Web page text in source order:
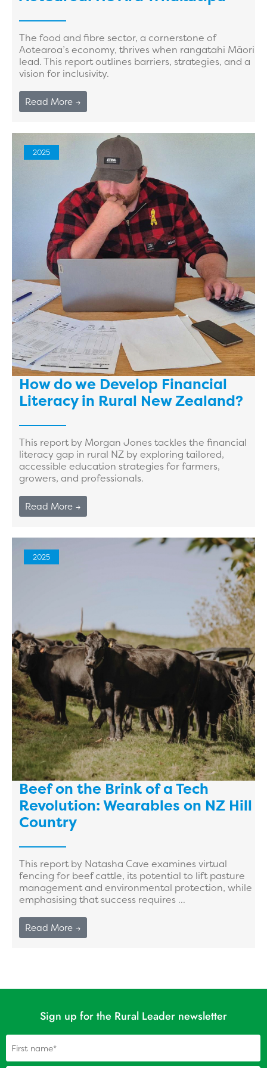
The food and fibre sector, a cornerstone of
Aotearoa’s economy, thrives when rangatahi Māori
lead. This report outlines barriers, strategies, and a
vision for inclusivity.
Read More →
2025
How do we Develop Financial
Literacy in Rural New Zealand?
This report by Morgan Jones tackles the financial
literacy gap in rural NZ by exploring tailored,
accessible education strategies for farmers,
growers, and professionals.
Read More →
2025
Beef on the Brink of a Tech
Revolution: Wearables on NZ Hill
Country
This report by Natasha Cave examines virtual
fencing for beef cattle, its potential to lift pasture
management and environmental protection, while
emphasising that success requires ...
Read More →
Sign up for the Rural Leader newsletter